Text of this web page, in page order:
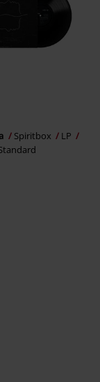
Spiritbox
LP